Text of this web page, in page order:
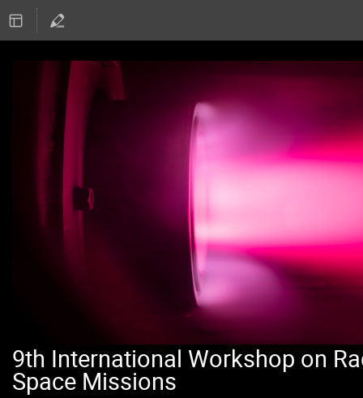
9th International Workshop on
Space Missions